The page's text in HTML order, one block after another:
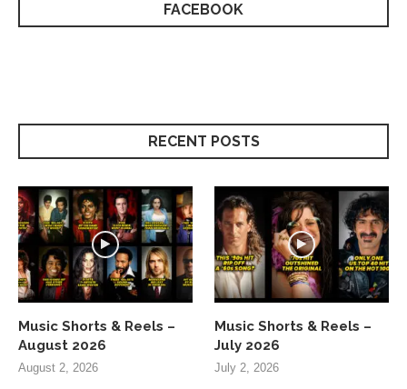
FACEBOOK
RECENT POSTS
Music Shorts & Reels –
August 2026
August 2, 2026
Music Shorts & Reels –
July 2026
July 2, 2026